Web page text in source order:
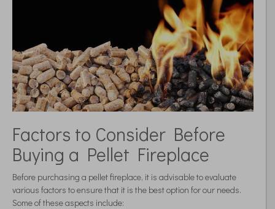
Factors to Consider Before
Buying a Pellet Fireplace
Before purchasing a pellet fireplace, it is advisable to evaluate
various factors to ensure that it is the best option for our needs.
Some of these aspects include: